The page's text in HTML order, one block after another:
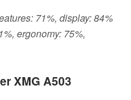
71%, display: 84%
ergonomy: 75%,
XMG A503